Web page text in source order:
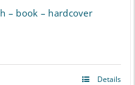
– book – hardcover
Details